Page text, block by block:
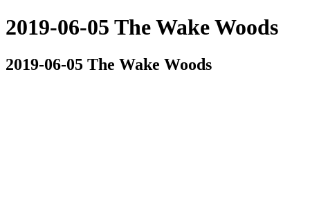
2019-06-05 The Wake Woods
2019-06-05 The Wake Woods